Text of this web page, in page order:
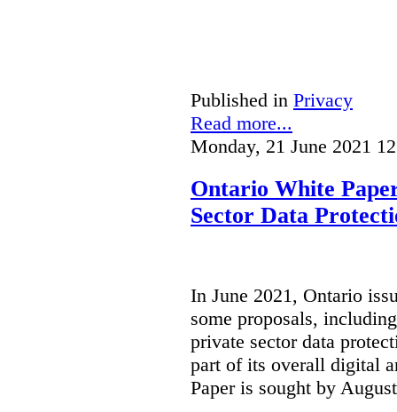
Published in Privacy
Read more...
Monday, 21 June 2021
Ontario White
Sector Data
In June 2021, Ontario
some proposals,
private sector data
part of its overall digital
Paper is sought by